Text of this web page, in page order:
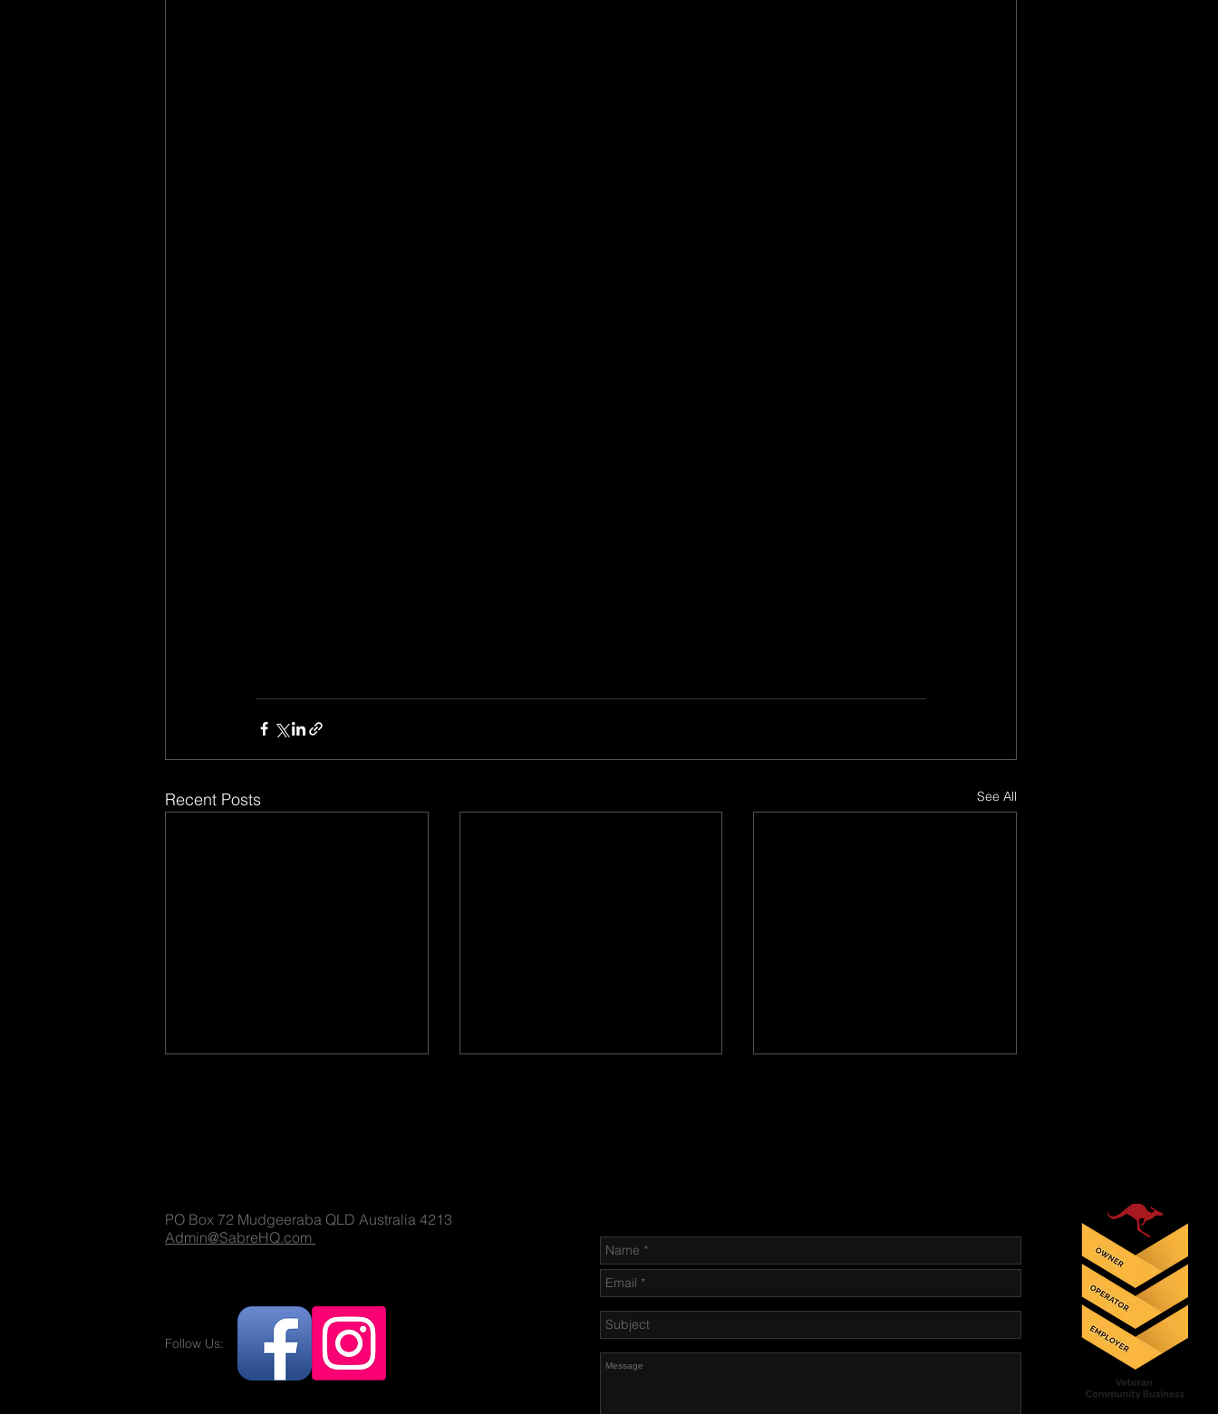
Recent Posts See All
Why Military Advisors on Film
New Arrivals of Great Military
Bayonets – Bayonets – Bayonets!
Follow Us:
PO Box 72 Mudgeeraba QLD Australia 4213
Admin@SabreHQ.com